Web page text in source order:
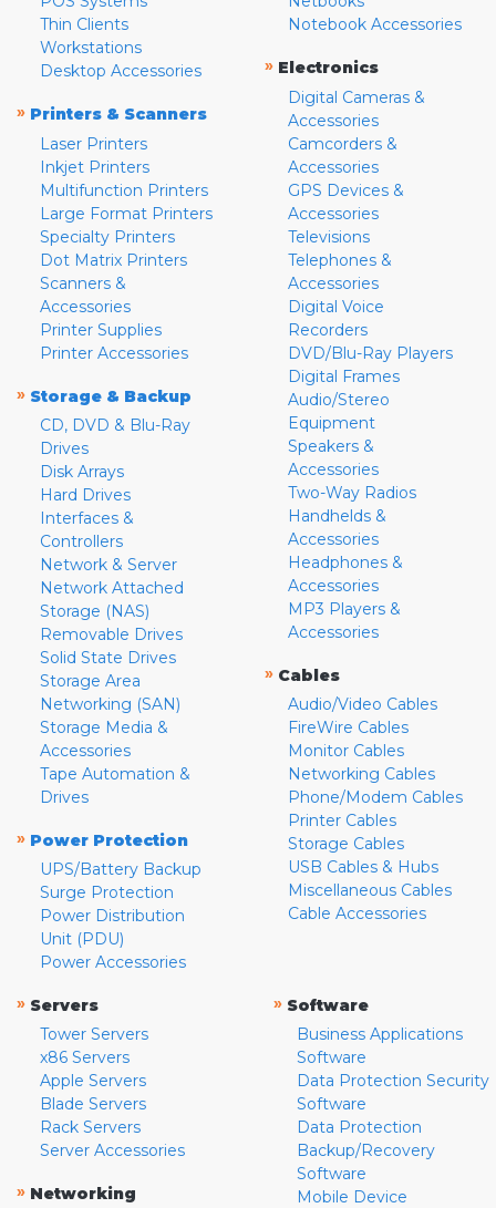
Thin Clients
Workstations
Desktop Accessories
» Printers & Scanners
Laser Printers
Inkjet Printers
Multifunction Printers
Large Format Printers
Specialty Printers
Dot Matrix Printers
Scanners &
Accessories
Printer Supplies
Printer Accessories
» Storage & Backup
CD, DVD & Blu-Ray
Drives
Disk Arrays
Hard Drives
Interfaces &
Controllers
Network & Server
Network Attached
Storage (NAS)
Removable Drives
Solid State Drives
Storage Area
Networking (SAN)
Storage Media &
Accessories
Tape Automation &
Drives
» Power Protection
UPS/Battery Backup
Surge Protection
Power Distribution
Unit (PDU)
Power Accessories
Notebook Accessories
» Electronics
Digital Cameras &
Accessories
Camcorders &
Accessories
GPS Devices &
Accessories
Televisions
Telephones &
Accessories
Digital Voice
Recorders
DVD/Blu-Ray Players
Digital Frames
Audio/Stereo
Equipment
Speakers &
Accessories
Two-Way Radios
Handhelds &
Accessories
Headphones &
Accessories
MP3 Players &
Accessories
» Cables
Audio/Video Cables
FireWire Cables
Monitor Cables
Networking Cables
Phone/Modem Cables
Printer Cables
Storage Cables
USB Cables & Hubs
Miscellaneous Cables
Cable Accessories
» Servers
Tower Servers
x86 Servers
Apple Servers
Blade Servers
Rack Servers
Server Accessories
» Networking
» Software
Business Applications
Software
Data Protection Security
Software
Data Protection
Backup/Recovery
Software
Mobile Device